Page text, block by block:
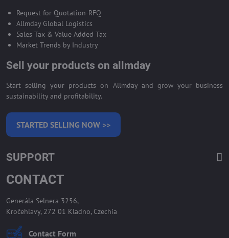
Request for Quotation-RFQ
Allmday Global Logistics
Sales Tax & Value Added Tax
Market Trends by Industry
Sell your products on allmday
Start selling your products on Allmday and grow your business
sustainability and profitability.
STARTED SELLING NOW >>
SUPPORT
CONTACT
Generála Selnera 3256,
Kročehlavy, 272 01 Kladno, Czechia
Contact Form